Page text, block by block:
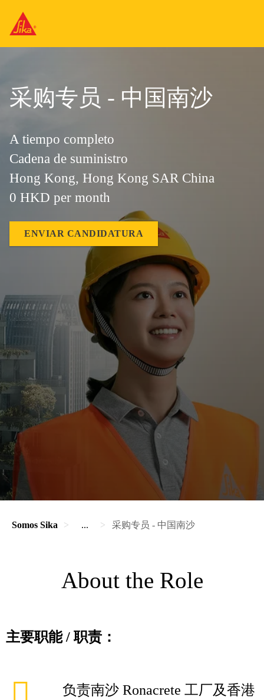
采购专员 - 中国南沙
A tiempo completo
Cadena de suministro
Hong Kong, Hong Kong SAR China
0 HKD per month
ENVIAR CANDIDATURA
Somos Sika ... 采购专员 - 中国南沙
About the Role
主要职能/职责：
负责南沙 Ronacrete 工厂及香港